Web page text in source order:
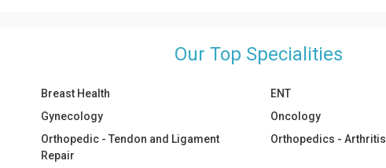
Our Top Specialities
Breast Health ENT
Gynecology Oncology
Orthopedic - Tendon and Ligament
Repair
Orthopedics - Arthritis